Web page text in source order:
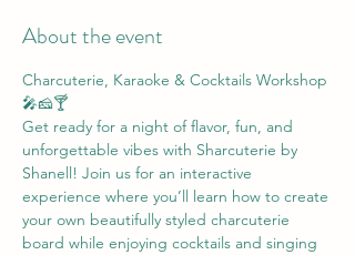
About the event
Charcuterie, Karaoke & Cocktails Workshop
🎤🧀🍸
Get ready for a night of flavor, fun, and
unforgettable vibes with Sharcuterie by
Shanell! Join us for an interactive
experience where you’ll learn how to create
your own beautifully styled charcuterie
board while enjoying cocktails and singing